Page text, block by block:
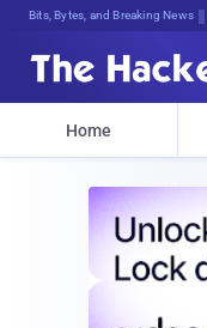
Bits, Bytes, and Breaking News
Home